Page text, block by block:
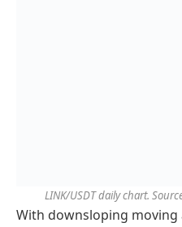
LINK/USDT daily chart.
With downsloping moving